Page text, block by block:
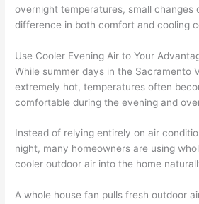
overnight temperatures, small changes
difference in both comfort and cooling
Use Cooler Evening Air to Your
While summer days in the Sacramento
extremely hot, temperatures often
comfortable during the evening and
Instead of relying entirely on air
night, many homeowners are using
cooler outdoor air into the home
A whole house fan pulls fresh outdoor